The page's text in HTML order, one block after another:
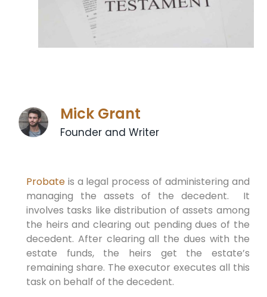
Mick Grant
Founder and Writer
Probateis a legal process of administering and
managing the assets of the decedent. It
involves tasks like distribution of assets among
the heirs and clearing out pending dues of the
decedent. After clearing all the dues with the
estate funds, the heirs get the estate’s
remaining share. The executor executes all this
task on behalf of the decedent.